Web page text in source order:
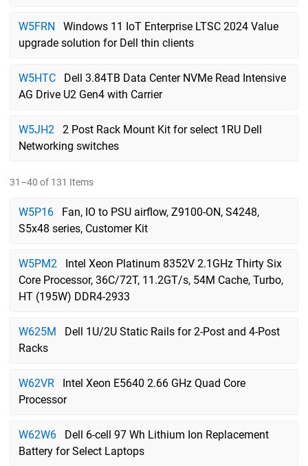
W5FRN
Windows 11 IoT Enterprise LTSC 2024 Value
upgrade solution for Dell thin clients
W5HTC
Dell 3.84TB Data Center NVMe Read Intensive
AG Drive U2 Gen4 with Carrier
W5JH2
2 Post Rack Mount Kit for select 1RU Dell
Networking switches
31–40 of 131 Items
W5P16
Fan, IO to PSU airflow, Z9100-ON, S4248,
S5x48 series, Customer Kit
W5PM2
Intel Xeon Platinum 8352V 2.1GHz Thirty Six
Core Processor, 36C/72T, 11.2GT/s, 54M Cache, Turbo,
HT (195W) DDR4-2933
W625M
Dell 1U/2U Static Rails for 2-Post and 4-Post
Racks
W62VR
Intel Xeon E5640 2.66 GHz Quad Core
Processor
W62W6
Dell 6-cell 97 Wh Lithium Ion Replacement
Battery for Select Laptops